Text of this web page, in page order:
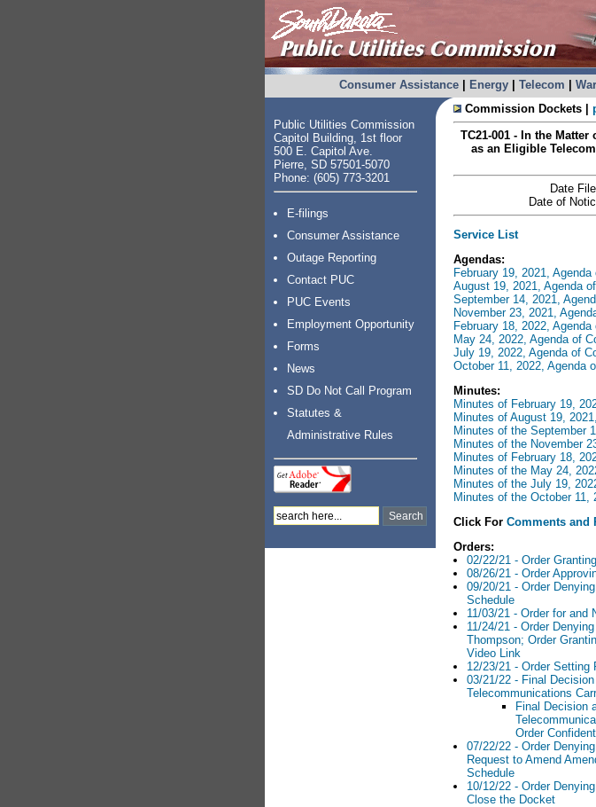
Consumer Assistance| Energy| Telecom
Public Utilities Commission
Capitol Building, 1st floor
500 E. Capitol Ave.
Pierre, SD 57501-5070
Phone: (605) 773-3201
E-filings
Consumer Assistance
Outage Reporting
Contact PUC
PUC Events
Employment Opportunity
Forms
News
SD Do Not Call Program
Statutes &
Administrative Rules
Commission Dockets |
TC21-001 - In the
as an Eligible
Date
Date of
Service List
Agendas:
February 19, 2021,
August 19, 2021, Agenda
September 14, 2021,
November 23, 2021,
February 18, 2022,
May 24, 2022, Agenda of
July 19, 2022, Agenda of
October 11, 2022, Agenda
Minutes:
Minutes of February 19,
Minutes of August 19,
Minutes of the September
Minutes of the November
Minutes of February 18,
Minutes of the May 24,
Minutes of the July 19,
Minutes of the October 11,
Click For Comments and
Orders:
02/22/21 - Order
08/26/21 - Order
09/20/21 - Order
Schedule
11/03/21 - Order for and
11/24/21 - Order
Thompson; Order
Video Link
12/23/21 - Order Setting
03/21/22 - Final
Telecommunications
Final Decision
Order
07/22/22 - Order
Request to Amend
Schedule
10/12/22 - Order
Close the Docket